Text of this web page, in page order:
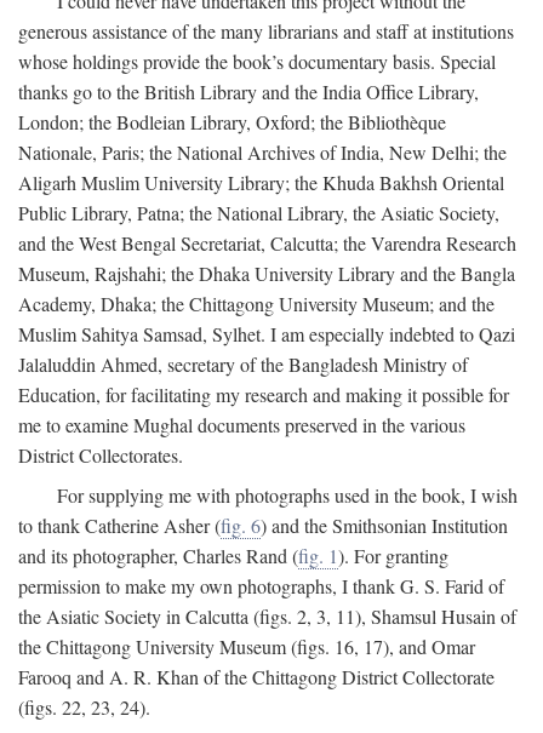
generous assistance of the many librarians and staff at institutions
whose holdings provide the book’s documentary basis. Special
thanks go to the British Library and the India Office Library,
London; the Bodleian Library, Oxford; the Bibliothèque
Nationale, Paris; the National Archives of India, New Delhi; the
Aligarh Muslim University Library; the Khuda Bakhsh Oriental
Public Library, Patna; the National Library, the Asiatic Society,
and the West Bengal Secretariat, Calcutta; the Varendra Research
Museum, Rajshahi; the Dhaka University Library and the Bangla
Academy, Dhaka; the Chittagong University Museum; and the
Muslim Sahitya Samsad, Sylhet. I am especially indebted to Qazi
Jalaluddin Ahmed, secretary of the Bangladesh Ministry of
Education, for facilitating my research and making it possible for
me to examine Mughal documents preserved in the various
District Collectorates.
For supplying me with photographs used in the book, I wish
to thank Catherine Asher (fig. 6) and the Smithsonian Institution
and its photographer, Charles Rand (fig. 1). For granting
permission to make my own photographs, I thank G. S. Farid of
the Asiatic Society in Calcutta (figs. 2, 3, 11), Shamsul Husain of
the Chittagong University Museum (figs. 16, 17), and Omar
Farooq and A. R. Khan of the Chittagong District Collectorate
(figs. 22, 23, 24).